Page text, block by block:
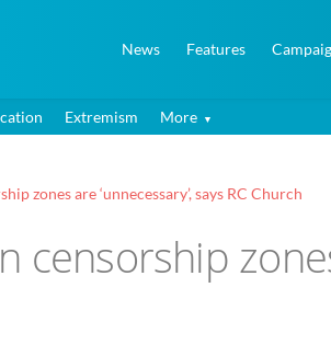
News Features
Extremism More
zones are ‘unnecessary’, says RC Church
censorship